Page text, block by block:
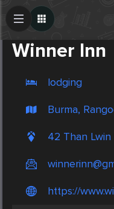
Winner Inn
lodging
Burma,
42 Than Lwin
https://
Create Post
Post